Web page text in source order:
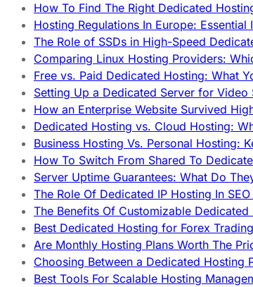
How To Find The Right Dedicated
Hosting Regulations In Europe:
The Role of SSDs in High-Speed
Comparing Linux Hosting Providers:
Free vs. Paid Dedicated Hosting: What
Setting Up a Dedicated Server for Video
How an Enterprise Website Survived
Dedicated Hosting vs. Cloud Hosting:
Business Hosting Vs. Personal Hosting:
How To Switch From Shared To
Server Uptime Guarantees: What Do
The Role Of Dedicated IP Hosting In
The Benefits Of Customizable
Best Dedicated Hosting for Forex
Are Monthly Hosting Plans Worth The
Choosing Between a Dedicated Hosting
Best Tools For Scalable Hosting